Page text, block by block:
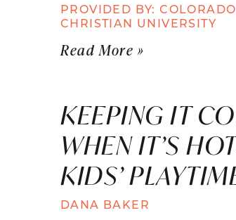
PROVIDED BY: COLORADO
CHRISTIAN UNIVERSITY
Read More »
KEEPING IT
WHEN IT’S
KIDS’
DANA BAKER